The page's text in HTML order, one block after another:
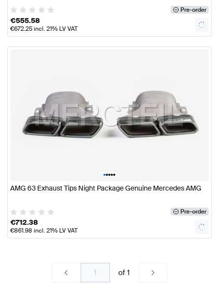
Pre-order
€555.58
€672.25incl. 21% LV VAT
•••••
AMG 63 Exhaust Tips Night Package Genuine Mercedes AMG
Pre-order
€712.38
€861.98 incl. 21% LV VAT
of 1